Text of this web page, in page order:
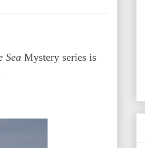
Sea Mystery series is